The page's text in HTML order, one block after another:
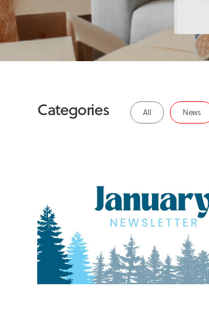
Categories All News